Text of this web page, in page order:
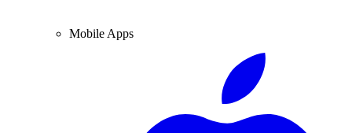
Mobile Apps